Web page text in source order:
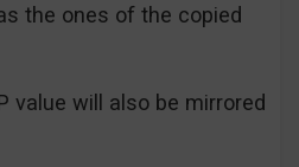
the ones of the copied
value will also be mirrored